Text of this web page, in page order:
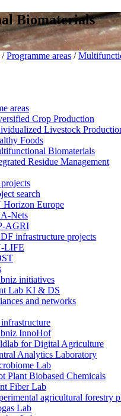
Biomaterials
/ Programme areas /
areas
Crop Production
Livestock
Foods
Biomaterials
Residue Management
search
Horizon Europe
Nets
AGRI
infrastructure projects
LIFE
initiatives
Lab KI & DS
and networks
InnoHof
for Digital Agriculture
Analytics Laboratory
Lab
Plant Biobased Chemicals
Fiber Lab
agricultural forestry
Lab